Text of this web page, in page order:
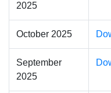
2025
October 2025
September
2025